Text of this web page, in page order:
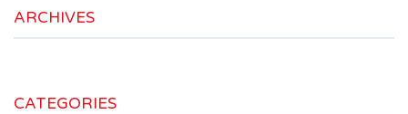
ARCHIVES
CATEGORIES